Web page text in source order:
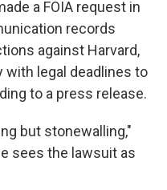
a FOIA request in
records
against Harvard,
with legal deadlines to
to a press release.
but stonewalling,"
sees the lawsuit as